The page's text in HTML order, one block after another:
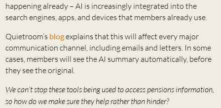
happening already – AI is increasingly integrated into the
search engines, apps, and devices that members already use.
Quietroom’s blogexplains that this will affect every major
communication channel, including emails and letters. In some
cases, members will see the AI summary automatically, before
they see the original.
We can’t stop these tools being used to access pensions information,
so how do we make sure they help rather than hinder?